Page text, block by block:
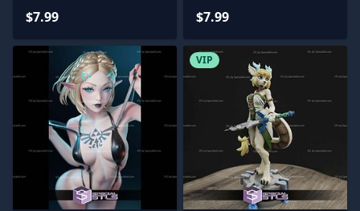
$7.99
Zelda
$7.99
VIP